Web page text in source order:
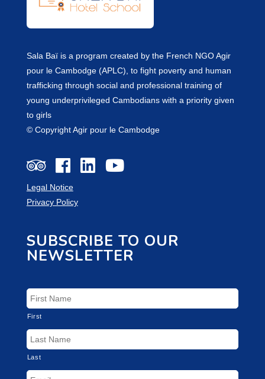
Sala Baï is a program created by the French NGO Agir
pour le Cambodge (APLC), to fight poverty and human
trafficking through social and professional training of
young underprivileged Cambodians with a priority given
to girls
© Copyright Agir pour le Cambodge
Legal Notice
Privacy Policy
SUBSCRIBE TO OUR
NEWSLETTER
First
Last